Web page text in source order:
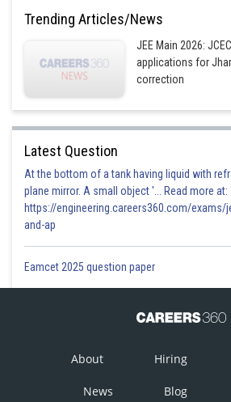
Trending Articles/News
JEE Main 2026:
applications for
correction
Latest Question
At the bottom of a tank having liquid with
plane mirror. A small object '... Read more at:
https://engineering.careers360.com/exams/
and-ap
Eamcet 2025 question paper
About Hiring
News Blog